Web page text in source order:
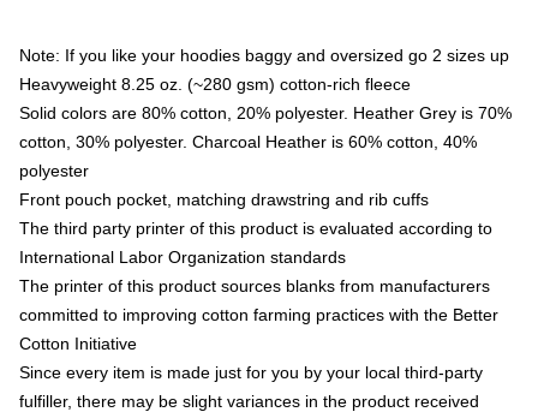
Note: If you like your hoodies baggy and oversized go 2 sizes up
Heavyweight 8.25 oz. (~280 gsm) cotton-rich fleece
Solid colors are 80% cotton, 20% polyester. Heather Grey is 70%
cotton, 30% polyester. Charcoal Heather is 60% cotton, 40%
polyester
Front pouch pocket, matching drawstring and rib cuffs
The third party printer of this product is evaluated according to
International Labor Organization standards
The printer of this product sources blanks from manufacturers
committed to improving cotton farming practices with the Better
Cotton Initiative
Since every item is made just for you by your local third-party
fulfiller, there may be slight variances in the product received